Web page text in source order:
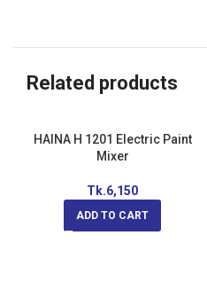
Related products
HAINA H 1201 Electric Paint
Mixer
Tk.6,150
ADD TO CART